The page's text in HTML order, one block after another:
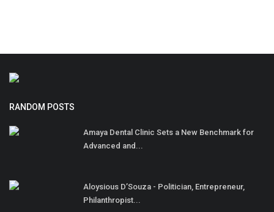
RANDOM POSTS
Amaya Dental Clinic Sets a New Benchmark for
Advanced and...
Aloysious D’Souza - Politician, Entrepreneur,
Philanthropist...